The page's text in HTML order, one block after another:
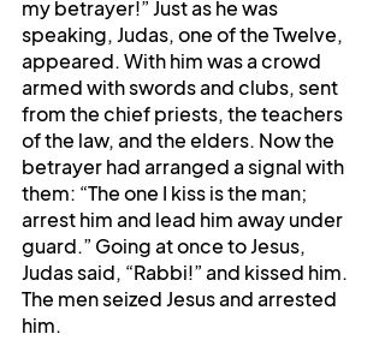
my betrayer!” Just as he was
speaking, Judas, one of the Twelve,
appeared. With him was a crowd
armed with swords and clubs, sent
from the chief priests, the teachers
of the law, and the elders. Now the
betrayer had arranged a signal with
them: “The one I kiss is the man;
arrest him and lead him away under
guard.” Going at once to Jesus,
Judas said, “Rabbi!” and kissed him.
The men seized Jesus and arrested
him.